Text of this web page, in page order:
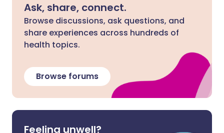
Ask, share, connect.
Browse discussions, ask questions, and
share experiences across hundreds of
health topics.
Browse forums
Feeling unwell?